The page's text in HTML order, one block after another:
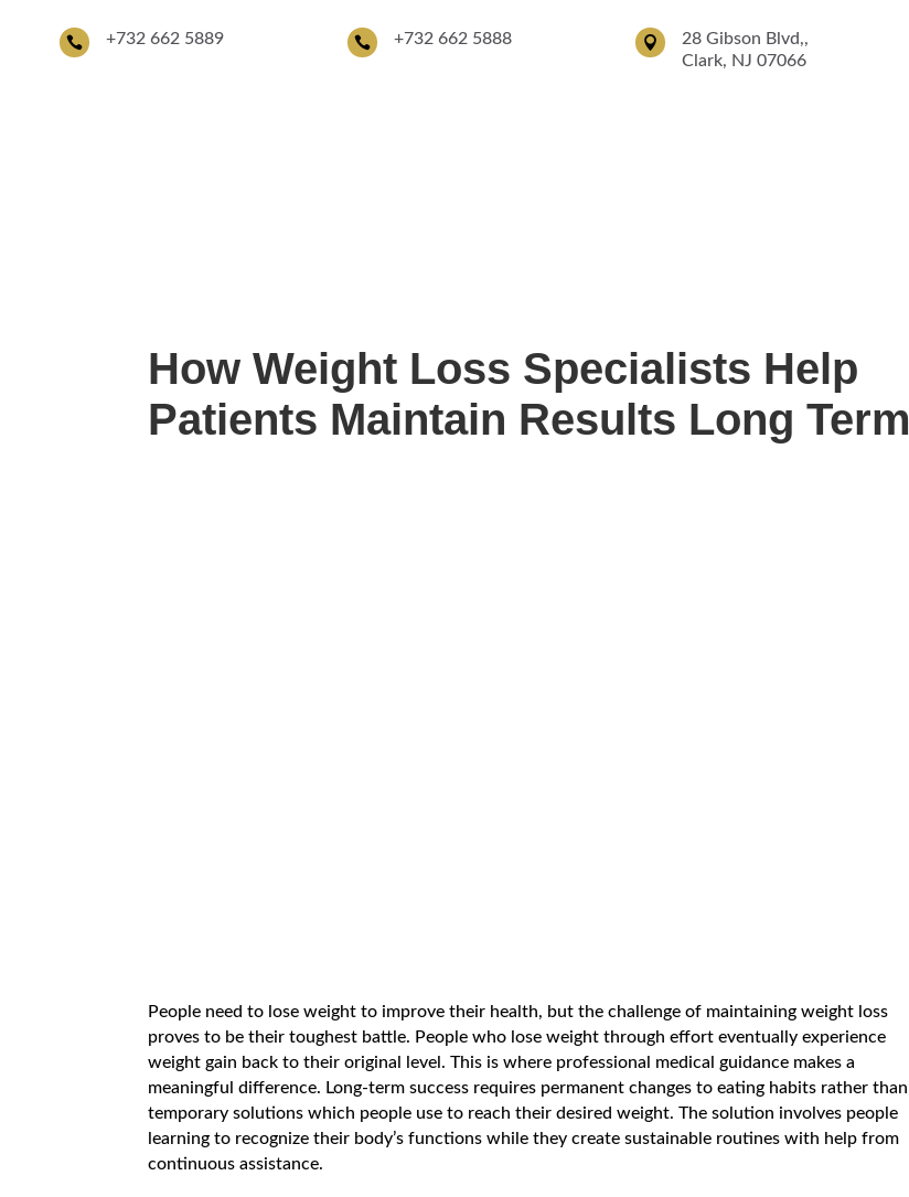
 +732 662 5889  +732 662 5888 
28 Gibson Blvd,,
Clark, NJ 07066
How Weight Loss Specialists Help
Patients Maintain Results Long Term
People need to lose weight to improve their health, but the challenge of maintaining weight loss
proves to be their toughest battle. People who lose weight through effort eventually experience
weight gain back to their original level. This is where professional medical guidance makes a
meaningful difference. Long-term success requires permanent changes to eating habits rather than
temporary solutions which people use to reach their desired weight. The solution involves people
learning to recognize their body’s functions while they create sustainable routines with help from
continuous assistance.